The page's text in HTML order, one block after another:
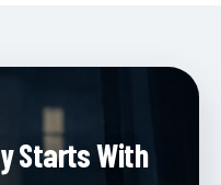
Starts With